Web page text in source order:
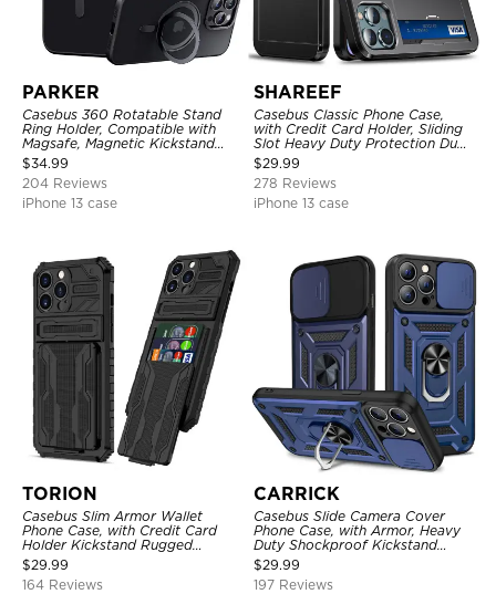
PARKER
Casebus 360 Rotatable Stand
Ring Holder, Compatible with
Magsafe, Magnetic Kickstand
Shockproof Cover
$34.99
204 Reviews
iPhone 13 case
SHAREEF
Casebus Classic Phone Case,
with Credit Card Holder, Sliding
Slot Heavy Duty Protection Dual
Layer Armor Shell Cover
$29.99
278 Reviews
iPhone 13 case
TORION
Casebus Slim Armor Wallet
Phone Case, with Credit Card
Holder Kickstand Rugged
Shockproof Heavy Duty
Defender Protective Cover
$29.99
164 Reviews
CARRICK
Casebus Slide Camera Cover
Phone Case, with Armor, Heavy
Duty Shockproof Kickstand
Magnetic Car Mount Holder
$29.99
197 Reviews